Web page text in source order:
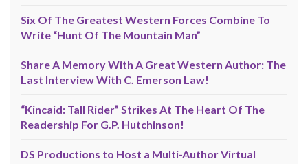
Six Of The Greatest Western Forces Combine To
Write “Hunt Of The Mountain Man”
Share A Memory With A Great Western Author: The
Last Interview With C. Emerson Law!
“Kincaid: Tall Rider” Strikes At The Heart Of The
Readership For G.P. Hutchinson!
DS Productions to Host a Multi-Author Virtual